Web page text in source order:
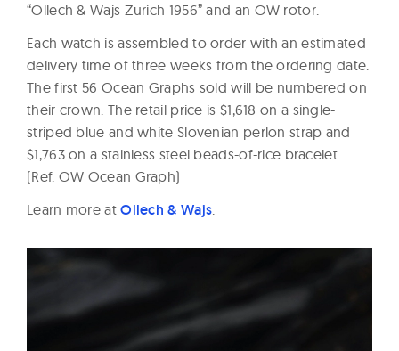
“Ollech & Wajs Zurich 1956” and an OW rotor.
Each watch is assembled to order with an estimated
delivery time of three weeks from the ordering date.
The first 56 Ocean Graphs sold will be numbered on
their crown. The retail price is $1,618 on a single-
striped blue and white Slovenian perlon strap and
$1,763 on a stainless steel beads-of-rice bracelet.
(Ref. OW Ocean Graph)
Learn more atOllech & Wajs.